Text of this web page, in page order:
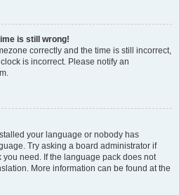
is still wrong!
correctly and the time is still incorrect,
is incorrect. Please notify an
your language or nobody has
Try asking a board administrator if
need. If the language pack does not
More information can be found at the